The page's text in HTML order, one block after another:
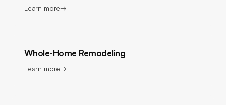
Learn more→
Whole-Home Remodeling
Learn more→